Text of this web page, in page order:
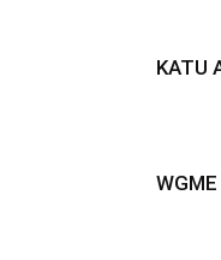
KATU